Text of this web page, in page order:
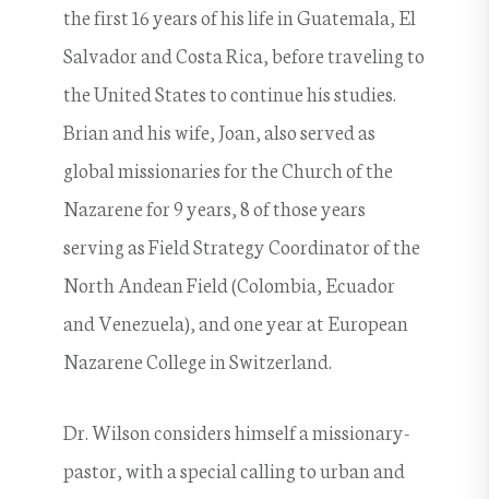
the first 16 years of his life in Guatemala, El
Salvador and Costa Rica, before traveling to
the United States to continue his studies.
Brian and his wife, Joan, also served as
global missionaries for the Church of the
Nazarene for 9 years, 8 of those years
serving as Field Strategy Coordinator of the
North Andean Field (Colombia, Ecuador
and Venezuela), and one year at European
Nazarene College in Switzerland.
Dr. Wilson considers himself a missionary-
pastor, with a special calling to urban and